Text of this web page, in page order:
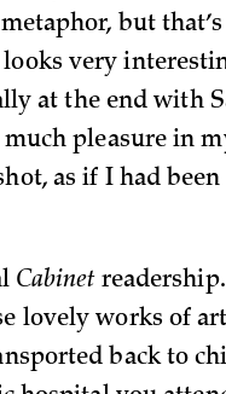
but
looks very
at the end with
pleasure in
as if I had
Cabinet
lovely works of
back to